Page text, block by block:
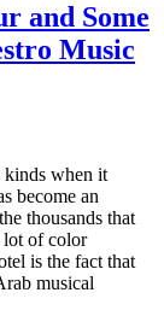
and Some
Music
kinds when it
become an
thousands that
lot of color
is the fact that
musical